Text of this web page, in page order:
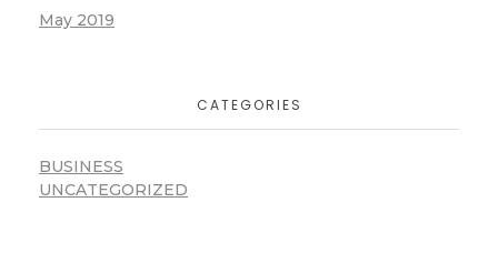
May 2019
CATEGORIES
BUSINESS
UNCATEGORIZED